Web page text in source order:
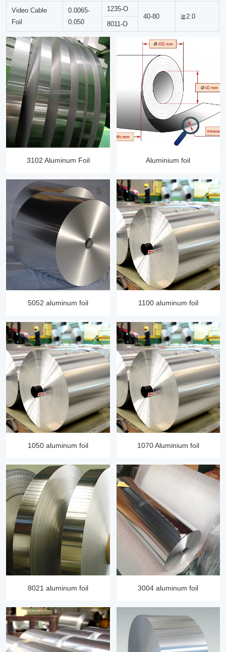
Video Cable
Foil
0.0065-
0.050
1235-O
40-80
≧2.0
8011-O
3102 Aluminum Foil Aluminium foil
5052 aluminum foil 1100 aluminum foil
1050 aluminum foil 1070 Aluminium foil
8021 aluminum foil 3004 aluminum foil